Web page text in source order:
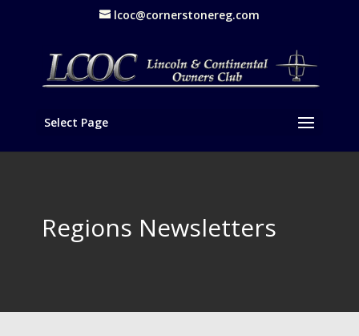
lcoc@cornerstonereg.com
Select Page
Regions Newsletters